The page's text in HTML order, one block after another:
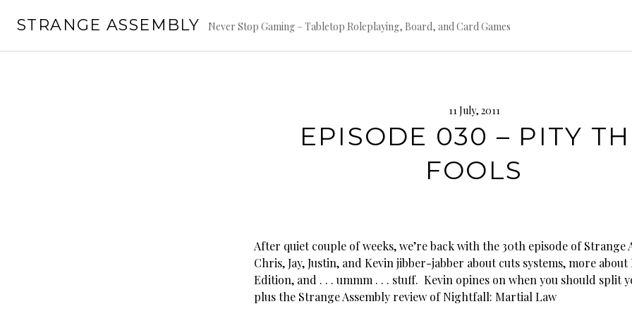
STRANGE ASSEMBLY Never Stop Gaming – Tabletop Roleplaying, Board, and Card Games
11 July, 2011
EPISODE 030 – PITY
FOOLS
After quiet couple of weeks, we’re back with the 30th episode of Strange
Chris, Jay, Justin, and Kevin jibber-jabber about cuts systems, more
Edition, and . . . ummm . . . stuff. Kevin opines on when you should split
plus the Strange Assembly review of Nightfall: Martial Law